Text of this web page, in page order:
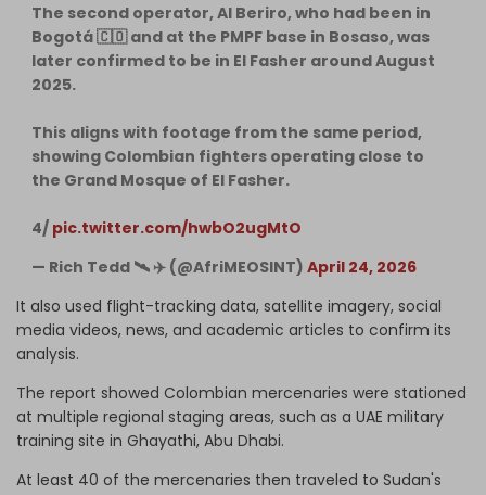
The second operator, Al Beriro, who had been in
Bogotá 🇨🇴 and at the PMPF base in Bosaso, was
later confirmed to be in El Fasher around August
2025.
This aligns with footage from the same period,
showing Colombian fighters operating close to
the Grand Mosque of El Fasher.
4/ pic.twitter.com/hwbO2ugMtO
— Rich Tedd 🛰 ✈️ (@AfriMEOSINT) April 24, 2026
It also used flight-tracking data, satellite imagery, social
media videos, news, and academic articles to confirm its
analysis.
The report showed Colombian mercenaries were stationed
at multiple regional staging areas, such as a UAE military
training site in Ghayathi, Abu Dhabi.
At least 40 of the mercenaries then traveled to Sudan's